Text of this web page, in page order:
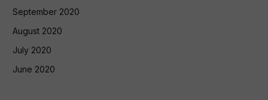
September 2020
August 2020
July 2020
June 2020